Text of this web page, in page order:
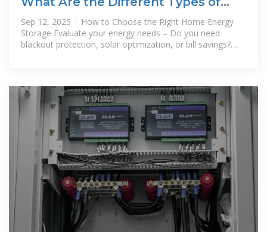
Home Energy Storage?
Sep 12, 2025 · How to Choose the Right Home Energy
Storage Evaluate your energy needs – Do you need
blackout protection, solar optimization, or bill savings?